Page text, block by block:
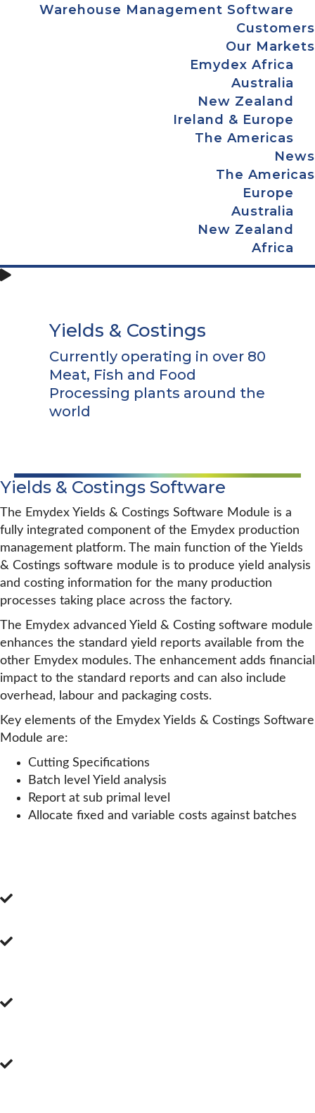
Warehouse Management Software
Customers
Our Markets
Emydex Africa
Australia
New Zealand
Ireland & Europe
The Americas
News
The Americas
Europe
Australia
New Zealand
Africa
Yields & Costings
Currently operating in over 80
Meat, Fish and Food
Processing plants around the
world
Yields & Costings Software
The Emydex Yields & Costings Software Module is a
fully integrated component of the Emydex production
management platform. The main function of the Yields
& Costings software module is to produce yield analysis
and costing information for the many production
processes taking place across the factory.
The Emydex advanced Yield & Costing software module
enhances the standard yield reports available from the
other Emydex modules. The enhancement adds financial
impact to the standard reports and can also include
overhead, labour and packaging costs.
Key elements of the Emydex Yields & Costings Software
Module are:
Cutting Specifications
Batch level Yield analysis
Report at sub primal level
Allocate fixed and variable costs against batches